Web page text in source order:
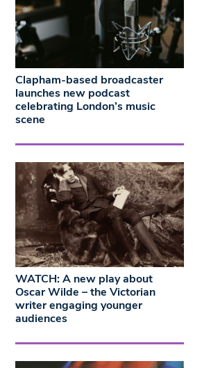
Clapham-based broadcaster
launches new podcast
celebrating London’s music
scene
WATCH: A new play about
Oscar Wilde – the Victorian
writer engaging younger
audiences